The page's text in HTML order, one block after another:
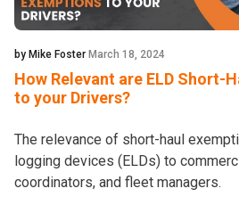
by Mike Foster March 18, 2024
How Relevant are ELD Short-
to your Drivers?
The relevance of short-haul
logging devices (ELDs) to
coordinators, and fleet managers.